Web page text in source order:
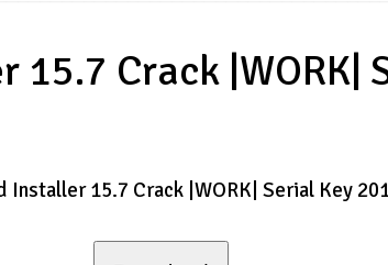
Crack |WORK|
Installer 15.7 Crack |WORK| Serial Key